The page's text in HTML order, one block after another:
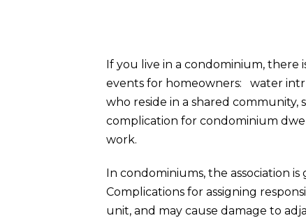
If you live in a condominium, there
events for homeowners: water
who reside in a shared community,
complication for condominium
work.
In condominiums, the association
Complications for assigning
unit, and may cause damage to